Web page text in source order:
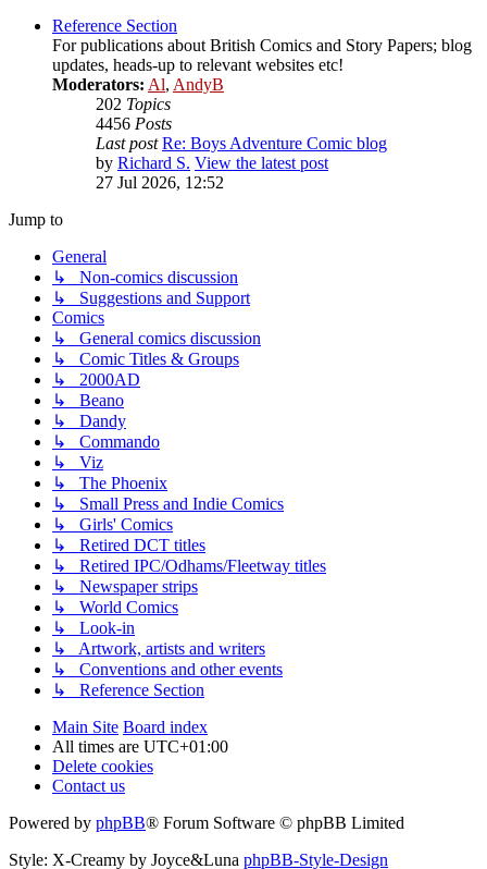
Reference Section
For publications about British Comics and Story Papers; blog
updates, heads-up to relevant websites etc!
Moderators: Al, AndyB
202 Topics
4456 Posts
Last post Re: Boys Adventure Comic blog
by Richard S. View the latest post
27 Jul 2026, 12:52
Jump to
General
↳ Non-comics discussion
↳ Suggestions and Support
Comics
↳ General comics discussion
↳ Comic Titles & Groups
↳ 2000AD
↳ Beano
↳ Dandy
↳ Commando
↳ Viz
↳ The Phoenix
↳ Small Press and Indie Comics
↳ Girls' Comics
↳ Retired DCT titles
↳ Retired IPC/Odhams/Fleetway titles
↳ Newspaper strips
↳ World Comics
↳ Look-in
↳ Artwork, artists and writers
↳ Conventions and other events
↳ Reference Section
Main Site Board index
All times are UTC+01:00
Delete cookies
Contact us
Powered by phpBB® Forum Software © phpBB Limited
Style: X-Creamy by Joyce&Luna phpBB-Style-Design